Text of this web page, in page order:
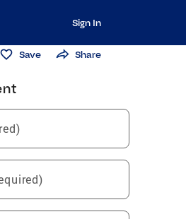
Sign In
Save Share